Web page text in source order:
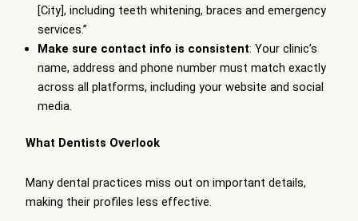
[City], including teeth whitening, braces and emergency
services.”
Make sure contact info is consistent: Your clinic’s
name, address and phone number must match exactly
across all platforms, including your website and social
media.
What Dentists Overlook
Many dental practices miss out on important details,
making their profiles less effective.